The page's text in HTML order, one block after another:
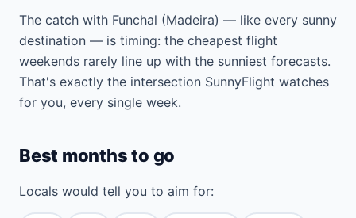
The catch with Funchal (Madeira) — like every sunny
destination — is timing: the cheapest flight
weekends rarely line up with the sunniest forecasts.
That's exactly the intersection SunnyFlight watches
for you, every single week.
Best months to go
Locals would tell you to aim for: